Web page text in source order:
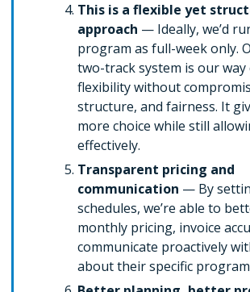
This is a flexible yet
approach — Ideally, we’d
program as full-week only.
two-track system is our
flexibility without
structure, and fairness. It
more choice while still
effectively.
Transparent pricing and
communication — By
schedules, we’re able to
monthly pricing, invoice
communicate proactively
about their specific